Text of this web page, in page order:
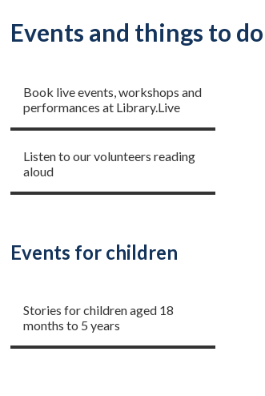
Events and things to do
Book live events, workshops and
performances at Library.Live
Read a Little Aloud
Listen to our volunteers reading
aloud
Events for children
Stories for children aged 18
months to 5 years